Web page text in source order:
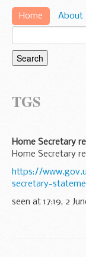
Home About
TGS
Home Secretary
Home Secretary
https://
secretary-
seen at 17:19, 2